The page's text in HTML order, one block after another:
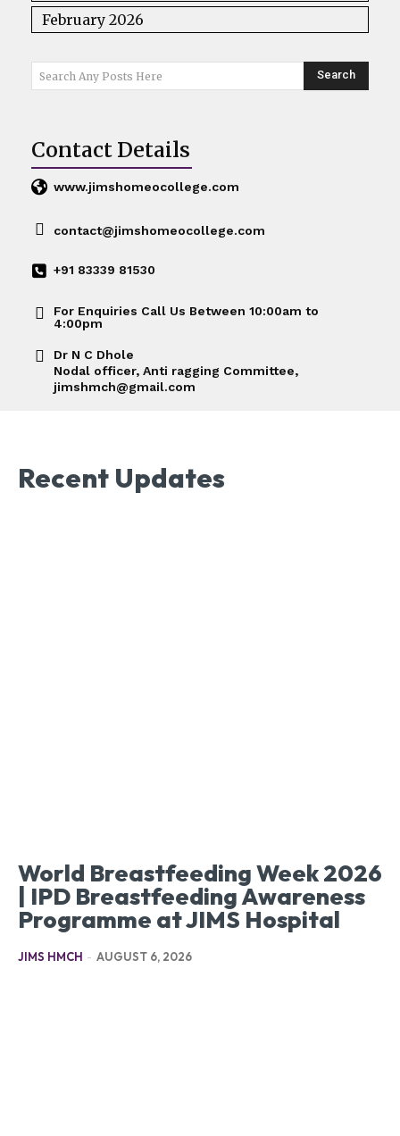
February 2026
Search Any Posts Here Search
Contact Details
www.jimshomeocollege.com
contact@jimshomeocollege.com
+91 83339 81530
For Enquiries Call Us Between 10:00am to
4:00pm
Dr N C Dhole
Nodal officer, Anti ragging Committee,
jimshmch@gmail.com
Recent Updates
World Breastfeeding Week 2026
| IPD Breastfeeding Awareness
Programme at JIMS Hospital
JIMS HMCH - AUGUST 6, 2026